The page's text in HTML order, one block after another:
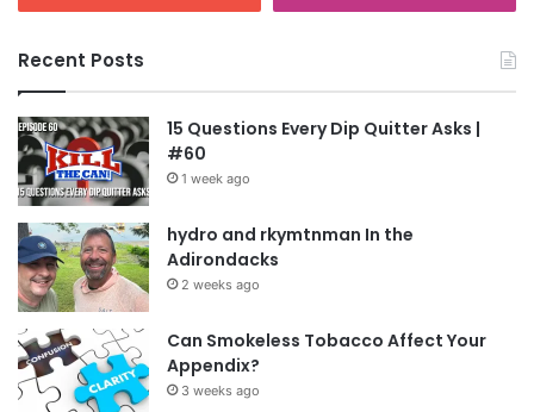
Recent Posts
15 Questions Every Dip Quitter Asks |
#60
1 week ago
hydro and rkymtnman In the
Adirondacks
2 weeks ago
Can Smokeless Tobacco Affect Your
Appendix?
3 weeks ago